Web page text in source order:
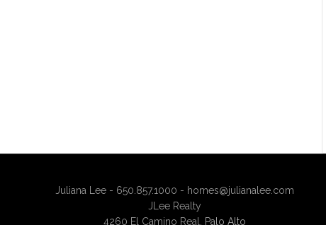
Juliana Lee - 650.857.1000 - homes@julianalee.com
JLee Realty
4260 El Camino Real,
Palo Alto